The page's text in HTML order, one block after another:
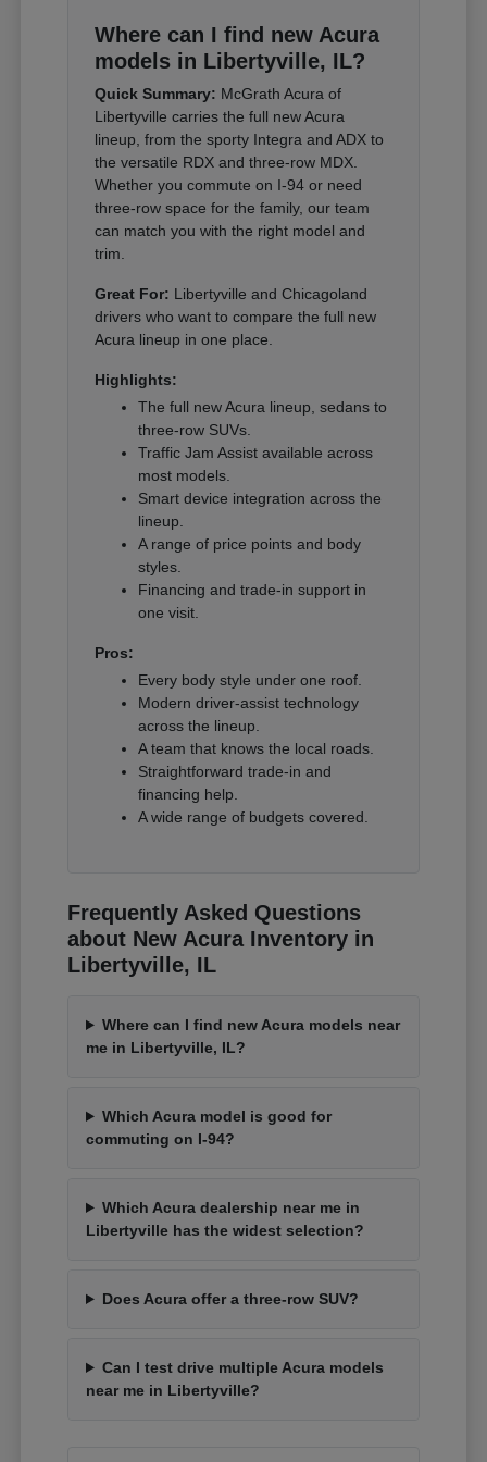
Where can I find new Acura
models in Libertyville, IL?
Quick Summary: McGrath Acura of
Libertyville carries the full new Acura
lineup, from the sporty Integra and ADX to
the versatile RDX and three-row MDX.
Whether you commute on I-94 or need
three-row space for the family, our team
can match you with the right model and
trim.
Great For: Libertyville and Chicagoland
drivers who want to compare the full new
Acura lineup in one place.
Highlights:
The full new Acura lineup, sedans to
three-row SUVs.
Traffic Jam Assist available across
most models.
Smart device integration across the
lineup.
A range of price points and body
styles.
Financing and trade-in support in
one visit.
Pros:
Every body style under one roof.
Modern driver-assist technology
across the lineup.
A team that knows the local roads.
Straightforward trade-in and
financing help.
A wide range of budgets covered.
Frequently Asked Questions
about New Acura Inventory in
Libertyville, IL
Where can I find new Acura models near
me in Libertyville, IL?
Which Acura model is good for
commuting on I-94?
Which Acura dealership near me in
Libertyville has the widest selection?
Does Acura offer a three-row SUV?
Can I test drive multiple Acura models
near me in Libertyville?